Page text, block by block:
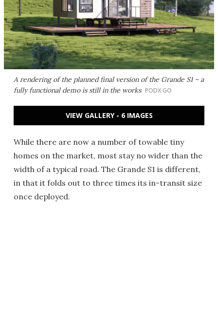
A rendering of the planned final version of the Grande S1 – a
fully functional demo is still in the works PODX GO
VIEW GALLERY - 6 IMAGES
While there are now a number of towable tiny
homes on the market, most stay no wider than the
width of a typical road. The Grande S1 is different,
in that it folds out to three times its in-transit size
once deployed.